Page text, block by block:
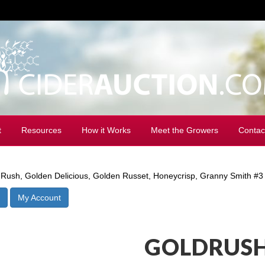
Resources How it Works Meet the Growers
Golden Delicious, Golden Russet, Honeycrisp, Granny Smith #3
My Account